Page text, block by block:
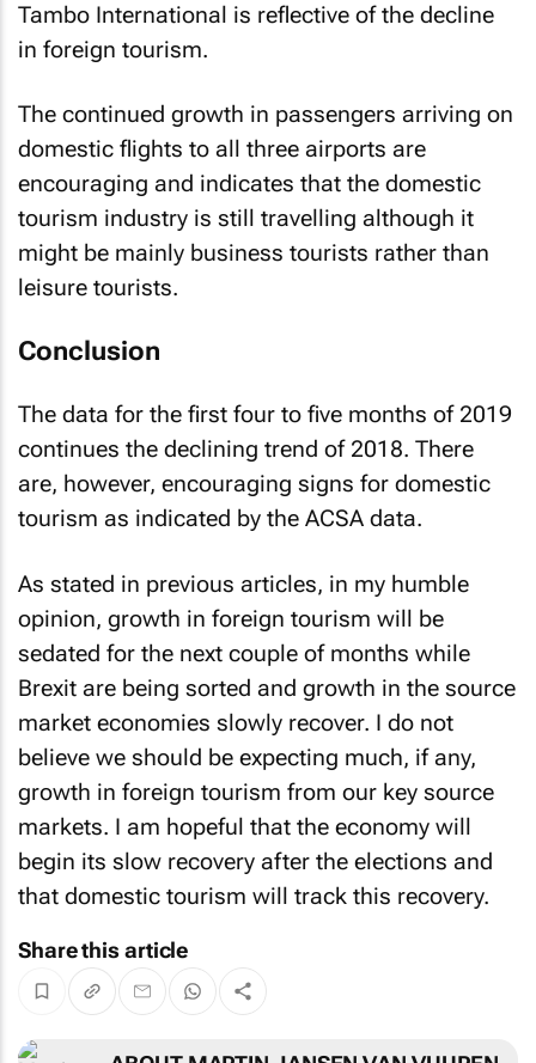
Tambo International is reflective of the decline
in foreign tourism.
The continued growth in passengers arriving on
domestic flights to all three airports are
encouraging and indicates that the domestic
tourism industry is still travelling although it
might be mainly business tourists rather than
leisure tourists.
Conclusion
The data for the first four to five months of 2019
continues the declining trend of 2018. There
are, however, encouraging signs for domestic
tourism as indicated by the ACSA data.
As stated in previous articles, in my humble
opinion, growth in foreign tourism will be
sedated for the next couple of months while
Brexit are being sorted and growth in the source
market economies slowly recover. I do not
believe we should be expecting much, if any,
growth in foreign tourism from our key source
markets. I am hopeful that the economy will
begin its slow recovery after the elections and
that domestic tourism will track this recovery.
Share this article